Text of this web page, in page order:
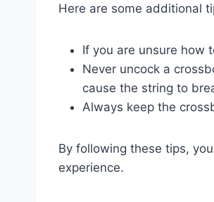
Here are some additional
If you are unsure how
Never uncock a
cause the string to
Always keep the
By following these tips,
experience.